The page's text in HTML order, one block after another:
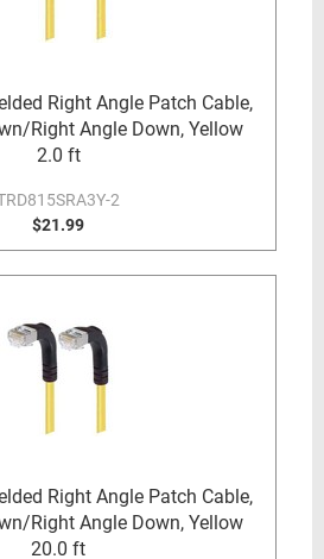
Right Angle Patch Cable,
Right Angle Down, Yellow
2.0 ft
2
$21.99
Right Angle Patch Cable,
Right Angle Down, Yellow
20.0 ft